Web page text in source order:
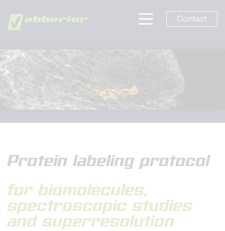
Contact
Protein labeling protocol
for biomolecules,
spectroscopic studies
and superresolution